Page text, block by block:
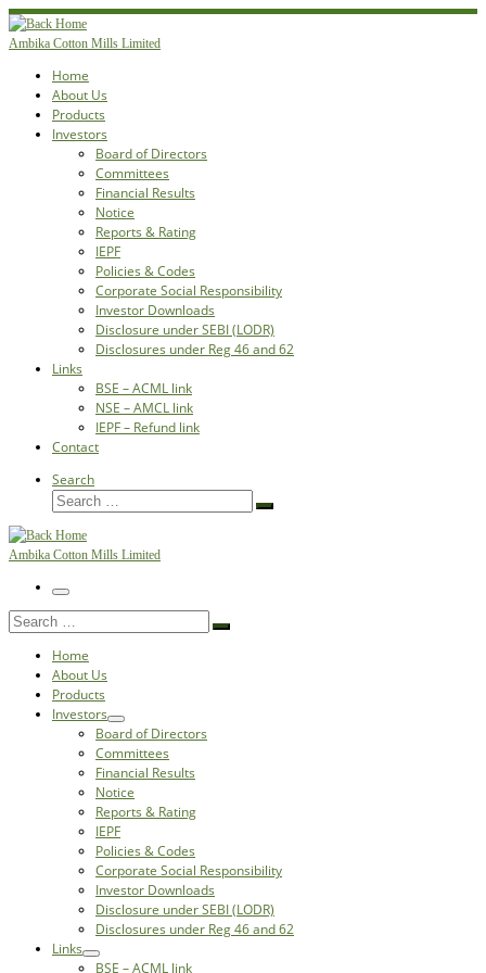
Skip
to
content
Ambika Cotton Mills Limited
Home
About Us
Products
Investors
Board of Directors
Committees
Financial Results
Notice
Reports & Rating
IEPF
Policies & Codes
Corporate Social Responsibility
Investor Downloads
Disclosure under SEBI (LODR)
Disclosures under Reg 46 and 62
Links
BSE – ACML link
NSE – AMCL link
IEPF – Refund link
Contact
Search
Search
Search
Ambika Cotton Mills Limited
Menu
Search
Search
Home
About Us
Products
Investors
Board of Directors
Committees
Financial Results
Notice
Reports & Rating
IEPF
Policies & Codes
Corporate Social Responsibility
Investor Downloads
Disclosure under SEBI (LODR)
Disclosures under Reg 46 and 62
Links
BSE – ACML link